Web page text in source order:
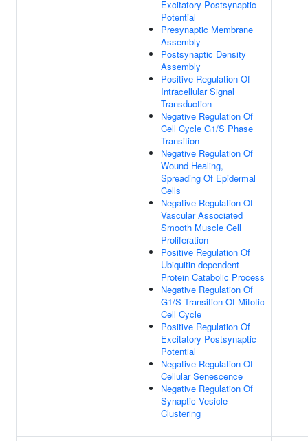
Excitatory Postsynaptic
Potential
Presynaptic Membrane
Assembly
Postsynaptic Density
Assembly
Positive Regulation Of
Intracellular Signal
Transduction
Negative Regulation Of
Cell Cycle G1/S Phase
Transition
Negative Regulation Of
Wound Healing,
Spreading Of Epidermal
Cells
Negative Regulation Of
Vascular Associated
Smooth Muscle Cell
Proliferation
Positive Regulation Of
Ubiquitin-dependent
Protein Catabolic Process
Negative Regulation Of
G1/S Transition Of Mitotic
Cell Cycle
Positive Regulation Of
Excitatory Postsynaptic
Potential
Negative Regulation Of
Cellular Senescence
Negative Regulation Of
Synaptic Vesicle
Clustering